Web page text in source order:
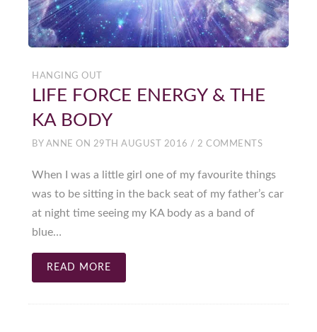
HANGING OUT
LIFE FORCE ENERGY & THE
KA BODY
BY ANNE ON 29TH AUGUST 2016 / 2 COMMENTS
When I was a little girl one of my favourite things
was to be sitting in the back seat of my father’s car
at night time seeing my KA body as a band of
blue…
READ MORE